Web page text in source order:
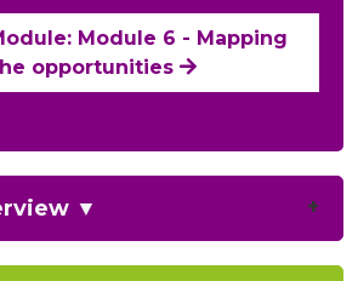
Module 6 - Mapping
opportunities
▼